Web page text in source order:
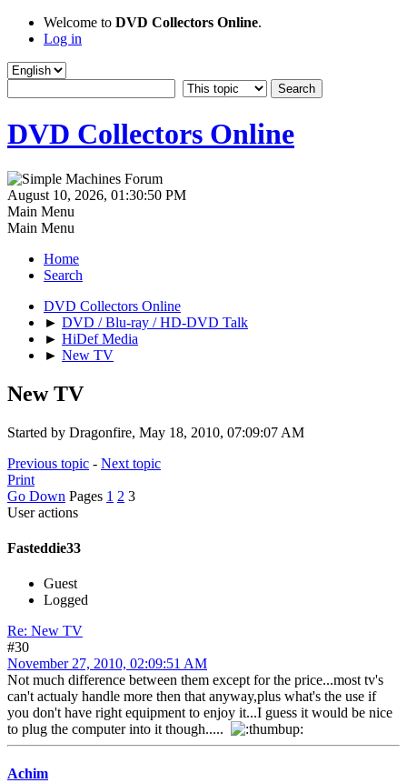
Welcome to DVD Collectors Online.
Log in
DVD Collectors Online
August 10, 2026, 01:30:50 PM
Main Menu
Main Menu
Home
Search
DVD Collectors Online
► DVD / Blu-ray / HD-DVD Talk
► HiDef Media
► New TV
New TV
Started by Dragonfire, May 18, 2010, 07:09:07 AM
Previous topic - Next topic
Print
Go Down Pages 1 2 3
User actions
Fasteddie33
Guest
Logged
Re: New TV
#30
November 27, 2010, 02:09:51 AM
Not much difference between them except for the price...most tv's
can't actualy handle more then that anyway,plus what's the use if
you don't have right equipment to enjoy it...I guess it would be nice
to plug the computer into it though.....
Achim